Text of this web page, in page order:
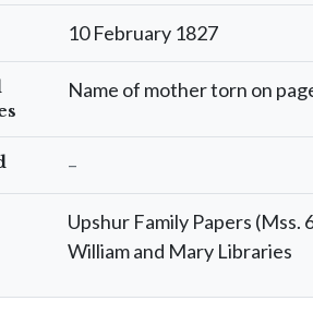
10 February 1827
Name of mother torn on
–
Upshur Family Papers (Mss.
William and Mary Libraries